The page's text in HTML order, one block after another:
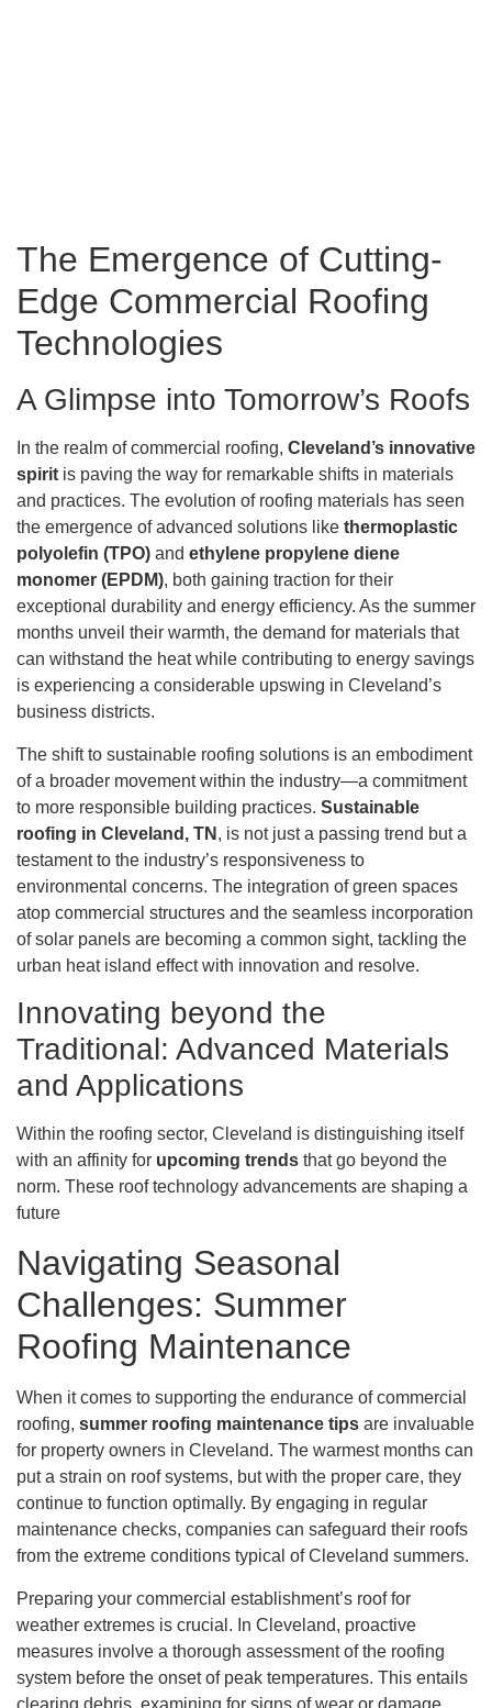
The Emergence of Cutting-
Edge Commercial Roofing
Technologies
A Glimpse into Tomorrow’s Roofs
In the realm of commercial roofing, Cleveland’s innovative
spirit is paving the way for remarkable shifts in materials
and practices. The evolution of roofing materials has seen
the emergence of advanced solutions like thermoplastic
polyolefin (TPO) and ethylene propylene diene
monomer (EPDM), both gaining traction for their
exceptional durability and energy efficiency. As the summer
months unveil their warmth, the demand for materials that
can withstand the heat while contributing to energy savings
is experiencing a considerable upswing in Cleveland’s
business districts.
The shift to sustainable roofing solutions is an embodiment
of a broader movement within the industry—a commitment
to more responsible building practices. Sustainable
roofing in Cleveland, TN , is not just a passing trend but a
testament to the industry’s responsiveness to
environmental concerns. The integration of green spaces
atop commercial structures and the seamless incorporation
of solar panels are becoming a common sight, tackling the
urban heat island effect with innovation and resolve.
Innovating beyond the
Traditional: Advanced Materials
and Applications
Within the roofing sector, Cleveland is distinguishing itself
with an affinity for upcoming trends that go beyond the
norm. These roof technology advancements are shaping a
future
Navigating Seasonal
Challenges: Summer
Roofing Maintenance
When it comes to supporting the endurance of commercial
roofing, summer roofing maintenance tips are invaluable
for property owners in Cleveland. The warmest months can
put a strain on roof systems, but with the proper care, they
continue to function optimally. By engaging in regular
maintenance checks, companies can safeguard their roofs
from the extreme conditions typical of Cleveland summers.
Preparing your commercial establishment’s roof for
weather extremes is crucial. In Cleveland, proactive
measures involve a thorough assessment of the roofing
system before the onset of peak temperatures. This entails
clearing debris, examining for signs of wear or damage,